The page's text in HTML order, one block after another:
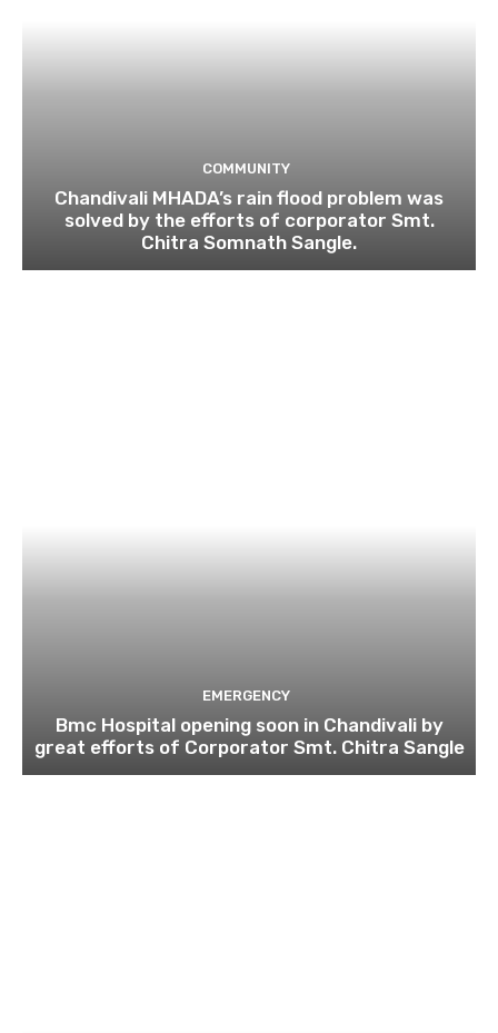
COMMUNITY
Chandivali MHADA’s rain flood problem was
solved by the efforts of corporator Smt.
Chitra Somnath Sangle.
EMERGENCY
Bmc Hospital opening soon in Chandivali by
great efforts of Corporator Smt. Chitra Sangle